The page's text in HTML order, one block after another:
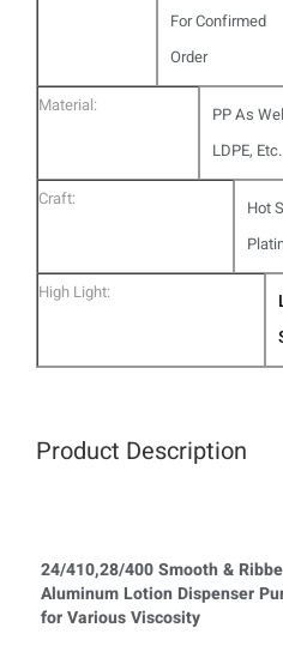
For Confirmed
Order
Material:
PP As
LDPE, Etc.
Craft:
Hot
High Light:
Product Description
24/410,28/400 Smooth &
Aluminum Lotion Dispenser
for Various Viscosity